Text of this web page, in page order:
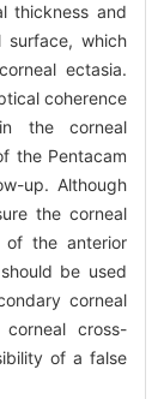
thickness and
surface, which
ectasia.
coherence
the corneal
the Pentacam
up. Although
the corneal
of the anterior
be used
corneal
cross-
of a false